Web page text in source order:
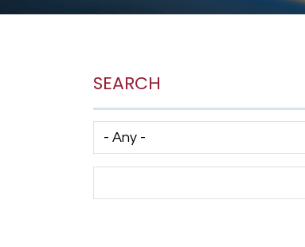
SEARCH
Has taxonomy terms (with depth)